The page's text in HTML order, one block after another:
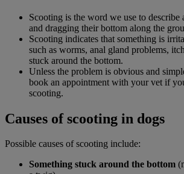
Scooting is the word we use to describe
and dragging their bottom along the
Scooting indicates that something is
such as worms, anal gland problems,
stuck around the bottom.
Unless the problem is obvious and
book an appointment with your vet if
scooting.
Causes of scooting in dogs
Possible causes of scooting include:
Something stuck around the bottom